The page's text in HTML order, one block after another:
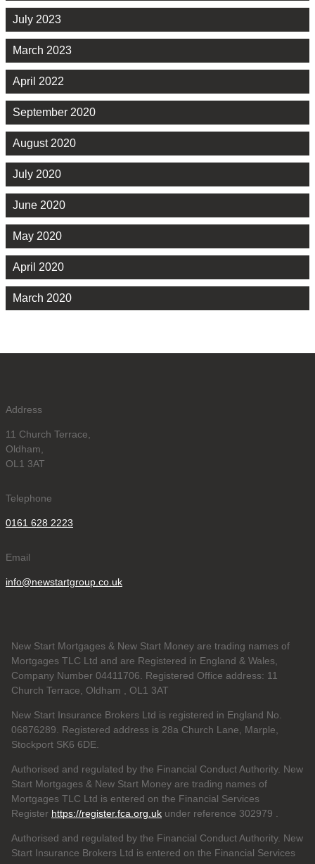
July 2023
March 2023
April 2022
September 2020
August 2020
July 2020
June 2020
May 2020
April 2020
March 2020
Address
11 Church Terrace,
Oldham,
OL1 3AT
Telephone
0161 628 2223
Email
info@newstartgroup.co.uk
New Start Mortgages & New Start Money are trading names of
Mortgages TLC Ltd and are Registered in England & Wales,
Company Number 04411706. Registered Office address: 11
Church Terrace, Oldham , OL1 3AT
New Start Insurance Brokers Ltd is registered in England No.
06876289. Registered address is 28a Church Lane, Marple,
Stockport SK6 6DE.
Authorised and regulated by the Financial Conduct Authority. New
Start Mortgages & New Start Money are trading names of
Mortgages TLC Ltd is entered on the Financial Services
Register https://register.fca.org.uk under reference 302979
Authorised and regulated by the Financial Conduct Authority. New
Start Insurance Brokers Ltd is entered on the Financial Services